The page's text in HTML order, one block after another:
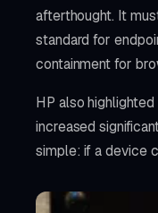
afterthought. It
standard for
containment for
HP also
increased
simple: if a device